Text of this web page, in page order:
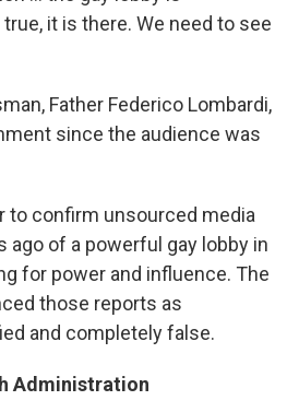
it is there. We need to see
Father Federico Lombardi,
since the audience was
to confirm unsourced media
of a powerful gay lobby in
for power and influence. The
those reports as
and completely false.
Administration